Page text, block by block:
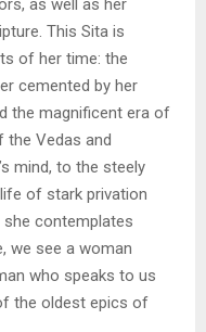
as well as her
This Sita is
of her time: the
cemented by her
the magnificent era of
the Vedas and
mind, to the steely
of stark privation
contemplates
we see a woman
who speaks to us
the oldest epics of